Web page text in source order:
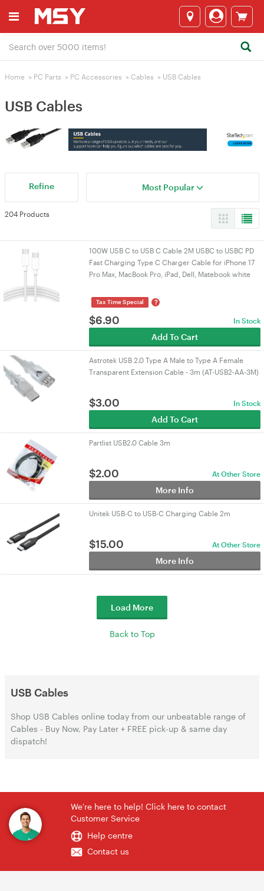
Home > PC Parts > PC Accessories > Cables > USB Cables
USB Cables
Refine Most Popular
204 Products
100W USB C to USB C Cable 2M USBC to USBC PD
Fast Charging Type C Charger Cable for iPhone 17
Pro Max, MacBook Pro, iPad, Dell, Matebook white
Tax Time Special ?
$6.90 In Stock
Add To Cart
Astrotek USB 2.0 Type A Male to Type A Female
Transparent Extension Cable - 3m (AT-USB2-AA-3M)
$3.00 In Stock
Add To Cart
Partlist USB2.0 Cable 3m
$2.00 At Other Store
More Info
Unitek USB-C to USB-C Charging Cable 2m
$15.00 At Other Store
More Info
Load More
Back to Top
USB Cables
Shop USB Cables online today from our unbeatable range of
Cables - Buy Now, Pay Later + FREE pick-up & same day
dispatch!
We're here to help! Click here to contact
Customer Service
Help centre
Contact us